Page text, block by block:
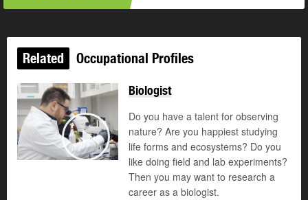
Related Occupational Profiles
Play
Biologist
Do you have a talent for observing
nature? Are you happiest studying
life forms and ecosystems? Do you
like doing field and lab experiments?
Then you may want to research a
career as a biologist.